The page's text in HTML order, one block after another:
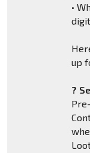
•
up
?